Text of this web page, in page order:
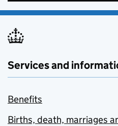
Services and
Benefits
Births, death, marriages